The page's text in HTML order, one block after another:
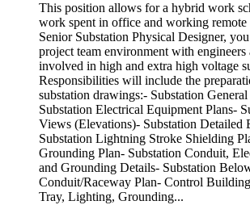
This position allows for a hybrid work
work spent in office and working
Senior Substation Physical Designer,
project team environment with engineers
involved in high and extra high voltage
Responsibilities will include the
substation drawings:- Substation
Substation Electrical Equipment Plans-
Views (Elevations)- Substation
Substation Lightning Stroke Shielding
Grounding Plan- Substation Conduit,
and Grounding Details- Substation
Conduit/Raceway Plan- Control
Tray, Lighting, Grounding...